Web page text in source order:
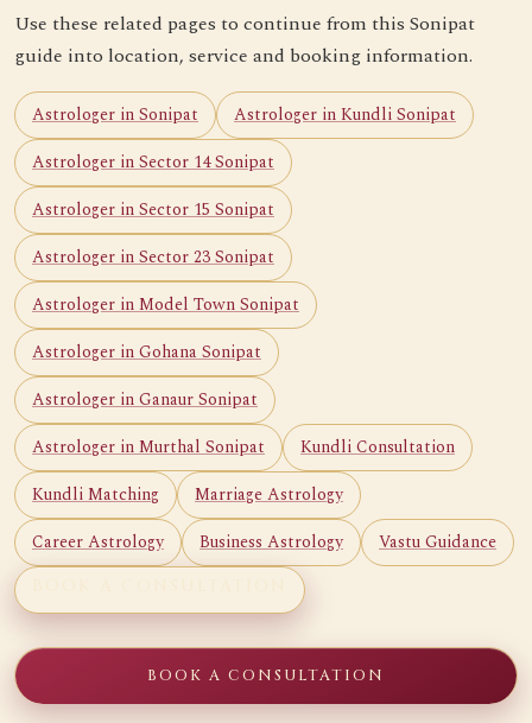
Use these related pages to continue from this Sonipat
guide into location, service and booking information.
Astrologer in Sonipat
Astrologer in Kundli Sonipat
Astrologer in Sector 14 Sonipat
Astrologer in Sector 15 Sonipat
Astrologer in Sector 23 Sonipat
Astrologer in Model Town Sonipat
Astrologer in Gohana Sonipat
Astrologer in Ganaur Sonipat
Astrologer in Murthal Sonipat
Kundli Consultation
Kundli Matching
Marriage Astrology
Career Astrology
Business Astrology Vastu Guidance
BOOK A CONSULTATION